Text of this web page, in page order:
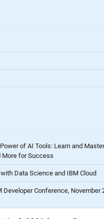
of AI Tools: Learn and
More for Success
Data Science and IBM Cloud
Developer Conference, November